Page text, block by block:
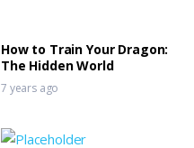
How to Train Your Dragon:
The Hidden World
7 years ago